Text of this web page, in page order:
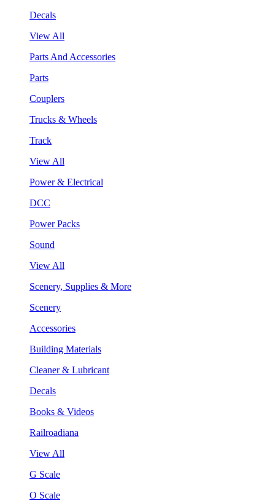
Decals
View All
Parts And Accessories
Parts
Couplers
Trucks & Wheels
Track
View All
Power & Electrical
DCC
Power Packs
Sound
View All
Scenery, Supplies & More
Scenery
Accessories
Building Materials
Cleaner & Lubricant
Decals
Books & Videos
Railroadiana
View All
G Scale
O Scale